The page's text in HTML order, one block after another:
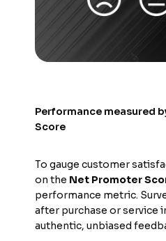
Performance measured
Score
To gauge customer
on the Net Promoter
performance metric.
after purchase or service
authentic, unbiased